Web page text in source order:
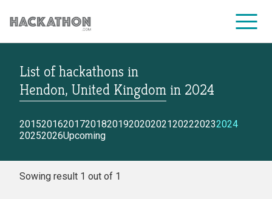
CORPORATE SERVICES
List of hackathons in
Hendon, United Kingdom in 2024
2015201620172018201920202021202220232024
20252026Upcoming
Sowing result 1 out of 1